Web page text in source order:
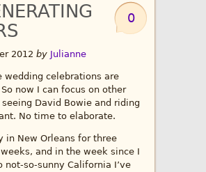
0
2012 by Julianne
wedding celebrations are
now I can focus on other
David Bowie and riding
No time to elaborate.
in New Orleans for three
and in the week since I
not-so-sunny California I’ve